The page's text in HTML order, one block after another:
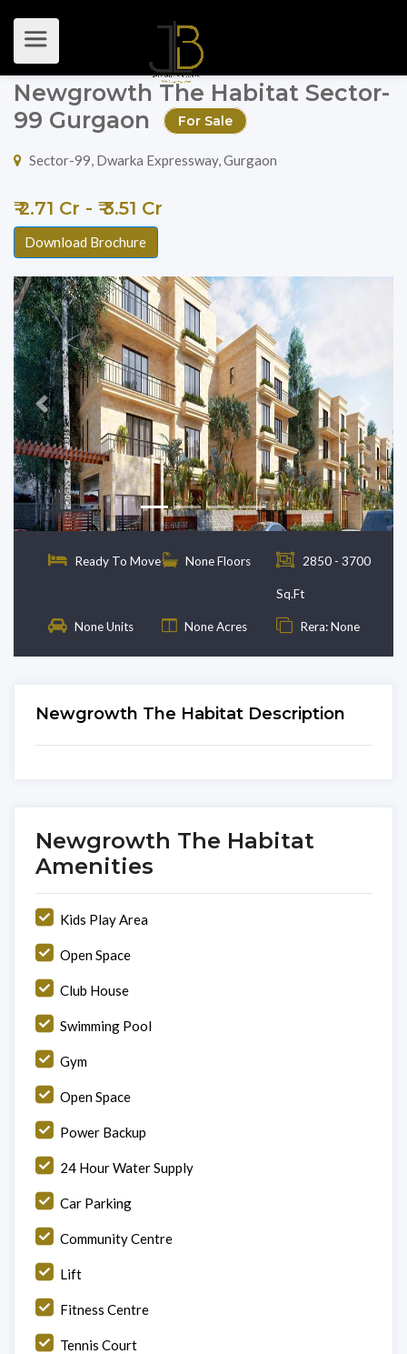
Newgrowth The Habitat Sector-
99 Gurgaon
For Sale
Sector-99, Dwarka Expressway, Gurgaon
₹ 2.71 Cr - ₹ 3.51 Cr
Download Brochure
Previous Next
Ready To Move None Floors 2850 - 3700
Sq.Ft
None Units None Acres Rera: None
Newgrowth The Habitat Description
Newgrowth The Habitat
Amenities
Kids Play Area
Open Space
Club House
Swimming Pool
Gym
Open Space
Power Backup
24 Hour Water Supply
Car Parking
Community Centre
Lift
Fitness Centre
Tennis Court